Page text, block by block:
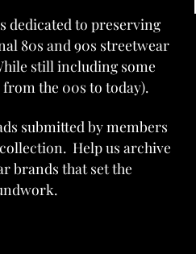
dedicated to preserving
80s and 90s streetwear
still including some
the 00s to today).
submitted by members
Help us archive
brands that set the